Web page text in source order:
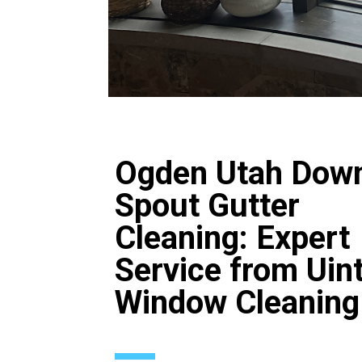
Ogden Utah
Spout Gutter
Cleaning: Expert
Service from
Window Cleaning